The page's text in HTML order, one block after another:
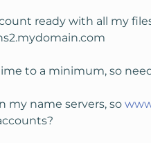
ready with all my
to a minimum, so
my name servers, so